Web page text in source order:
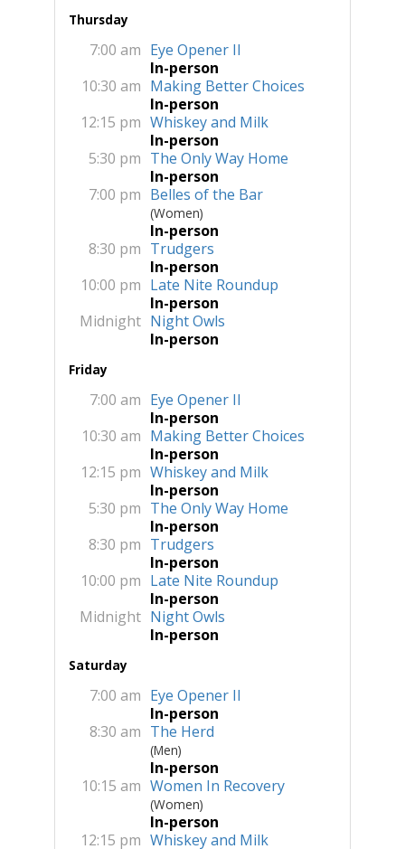
Thursday
7:00 am Eye Opener II
In-person
10:30 am Making Better Choices
In-person
12:15 pm Whiskey and Milk
In-person
5:30 pm The Only Way Home
In-person
7:00 pm Belles of the Bar
(Women)
In-person
8:30 pm Trudgers
In-person
10:00 pm Late Nite Roundup
In-person
Midnight Night Owls
In-person
Friday
7:00 am Eye Opener II
In-person
10:30 am Making Better Choices
In-person
12:15 pm Whiskey and Milk
In-person
5:30 pm The Only Way Home
In-person
8:30 pm Trudgers
In-person
10:00 pm Late Nite Roundup
In-person
Midnight Night Owls
In-person
Saturday
7:00 am Eye Opener II
In-person
8:30 am The Herd
(Men)
In-person
10:15 am Women In Recovery
(Women)
In-person
12:15 pm Whiskey and Milk